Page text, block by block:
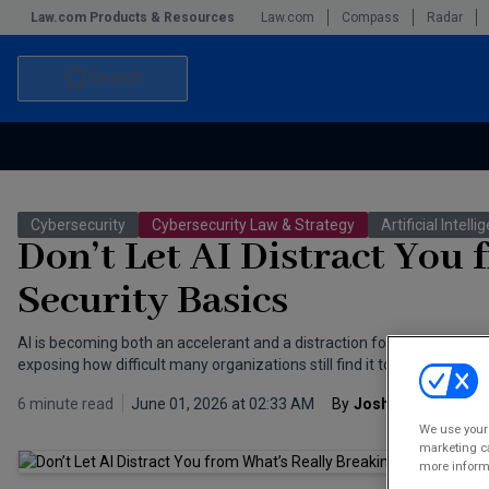
Law.com Products & Resources Law.com Compass Radar
Search
Commercial Leasing Law & Strategy
Law Firm Management
Cybersecurity Cybersecurity Law & Strategy Artificial
Don’t Let AI Distract You
Security Basics
AI is becoming both an accelerant and a distraction for
exposing how difficult many organizations still find it to enforce
6 minute read June 01, 2026 at 02:33 AM By Josh Aaron
We use
marketing
more